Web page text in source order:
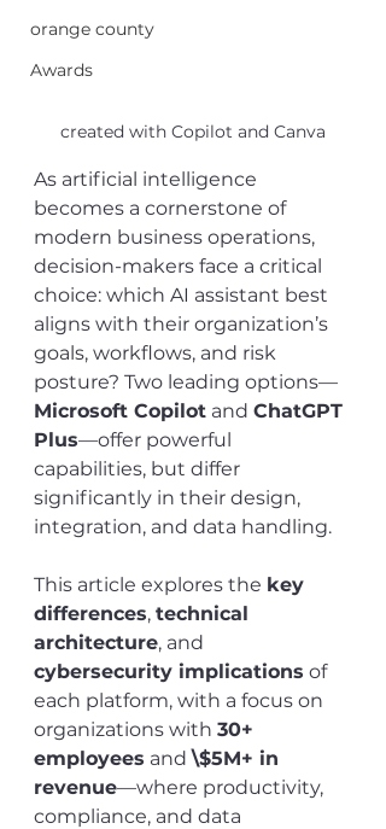
orange county
Awards
created with Copilot and Canva
As artificial intelligence
becomes a cornerstone of
modern business operations,
decision-makers face a critical
choice: which AI assistant best
aligns with their organization’s
goals, workflows, and risk
posture? Two leading options—
Microsoft Copilot and ChatGPT
Plus—offer powerful
capabilities, but differ
significantly in their design,
integration, and data handling.
This article explores the key
differences, technical
architecture, and
cybersecurity implications of
each platform, with a focus on
organizations with 30+
employees and \$5M+ in
revenue—where productivity,
compliance, and data